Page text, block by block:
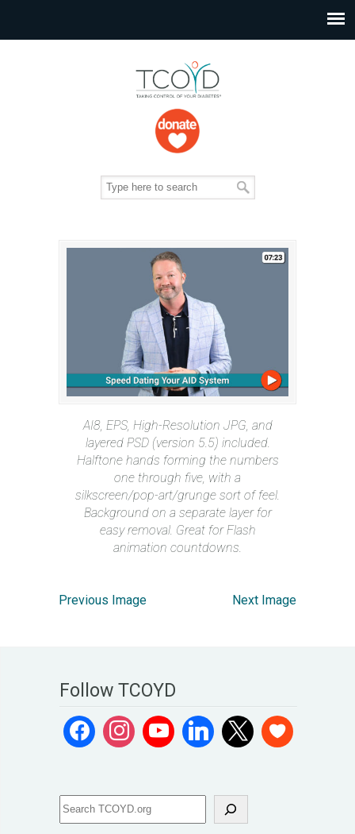
AI8, EPS, High-Resolution JPG, and
layered PSD (version 5.5) included.
Halftone hands forming the numbers
one through five, with a
silkscreen/pop-art/grunge sort of feel.
Background on a separate layer for
easy removal. Great for Flash
animation countdowns.
Previous Image Next Image
Follow TCOYD